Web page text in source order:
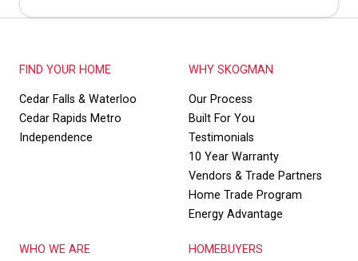
FIND YOUR HOME
Cedar Falls & Waterloo
Cedar Rapids Metro
Independence
WHY SKOGMAN
Our Process
Built For You
Testimonials
10 Year Warranty
Vendors & Trade Partners
Home Trade Program
Energy Advantage
WHO WE ARE HOMEBUYERS